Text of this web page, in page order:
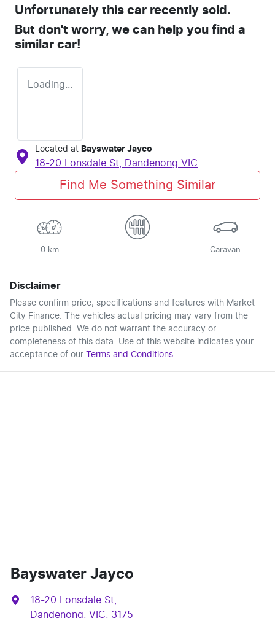
Unfortunately this car recently sold.
But don't worry, we can help you find a
similar car!
Loading...
Located at Bayswater Jayco
18-20 Lonsdale St, Dandenong VIC
Find Me Something Similar
0 km Caravan
Disclaimer
Please confirm price, specifications and features with Market
City Finance. The vehicles actual pricing may vary from the
price published. We do not warrant the accuracy or
completeness of this data. Use of this website indicates your
acceptance of our
Terms and Conditions.
Bayswater Jayco
18-20 Lonsdale St,
Dandenong, VIC, 3175